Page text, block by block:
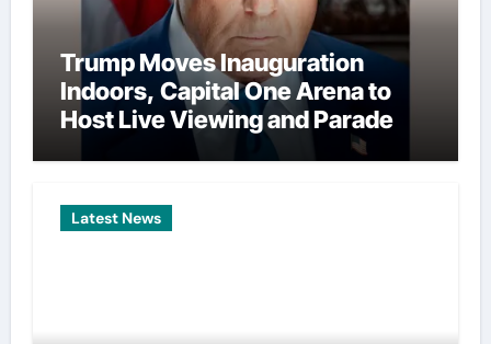
Trump Moves Inauguration
Indoors, Capital One Arena to
Host Live Viewing and Parade
Latest News